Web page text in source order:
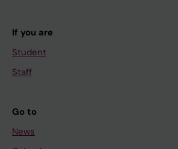
If you are
Student
Staff
Go to
News